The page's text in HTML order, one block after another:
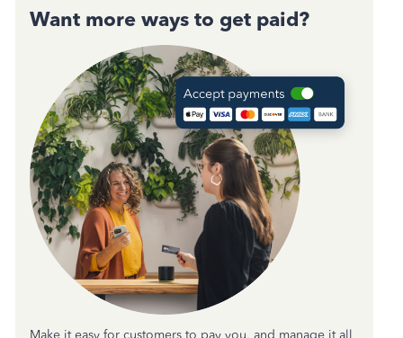
Want more ways to get paid?